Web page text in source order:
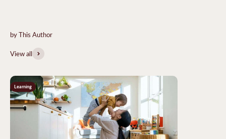
View all
Learning